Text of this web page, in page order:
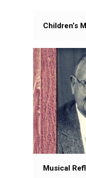
Children’s
Musical